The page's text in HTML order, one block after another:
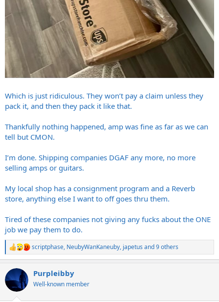
Which is just ridiculous. They won’t pay a claim unless they
pack it, and then they pack it like that.
Thankfully nothing happened, amp was fine as far as we can
tell but CMON.
I’m done. Shipping companies DGAF any more, no more
selling amps or guitars.
My local shop has a consignment program and a Reverb
store, anything else I want to off goes thru them.
Tired of these companies not giving any fucks about the ONE
job we pay them to do.
R
e
c
t
i
scriptphase, NeubyWanKaneuby, japetus and 9 others
Purpleibby
Well-known member